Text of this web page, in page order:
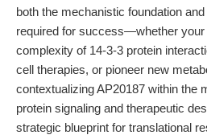
both the mechanistic foundation
required for success—whether your
complexity of 14-3-3 protein
cell therapies, or pioneer new
contextualizing AP20187 within the
protein signaling and therapeutic
strategic blueprint for translational